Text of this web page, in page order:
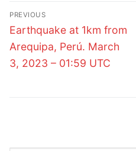
Post
navigation
PREVIOUS
Previous
post:
Earthquake at 1km from
Arequipa, Perú. March
3, 2023 – 01:59 UTC